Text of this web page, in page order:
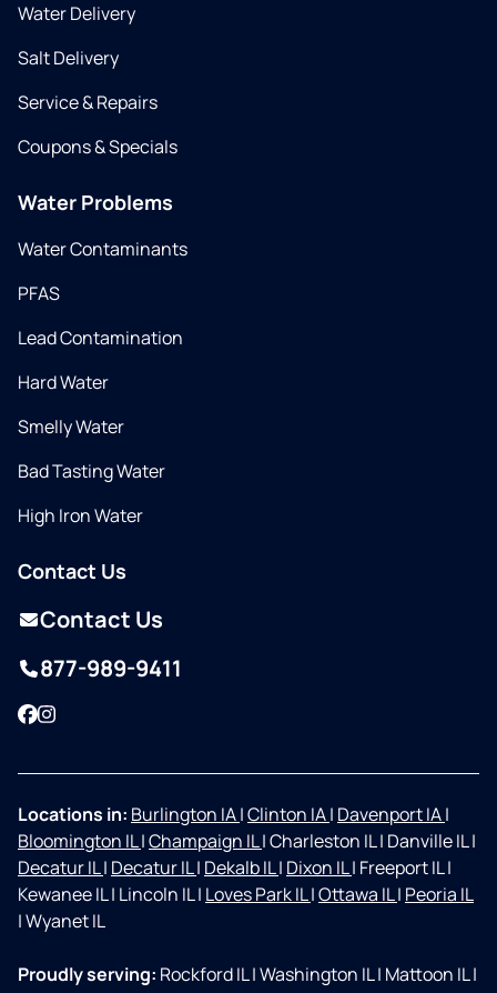
Water Delivery
Salt Delivery
Service & Repairs
Coupons & Specials
Water Problems
Water Contaminants
PFAS
Lead Contamination
Hard Water
Smelly Water
Bad Tasting Water
High Iron Water
Contact Us
Contact Us
877-989-9411
Facebook
Instagram
Locations in: Burlington IA|Clinton IA| Davenport IA|
Bloomington IL|Champaign IL|Charleston IL| Danville IL|
Decatur IL| Decatur IL| Dekalb IL| Dixon IL| Freeport IL|
Kewanee IL| Lincoln IL| Loves Park IL|Ottawa IL| Peoria IL
|Wyanet IL
Proudly serving: Rockford IL|Washington IL| Mattoon IL|